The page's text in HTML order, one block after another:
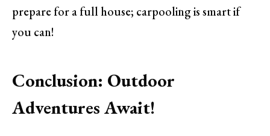
prepare for a full house; carpooling is smart if
you can!
Conclusion: Outdoor
Adventures Await!